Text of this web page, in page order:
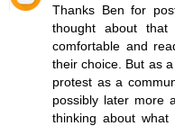
Thanks Ben for
thought about
comfortable and
their choice. But as
protest as a
possibly later more
thinking about